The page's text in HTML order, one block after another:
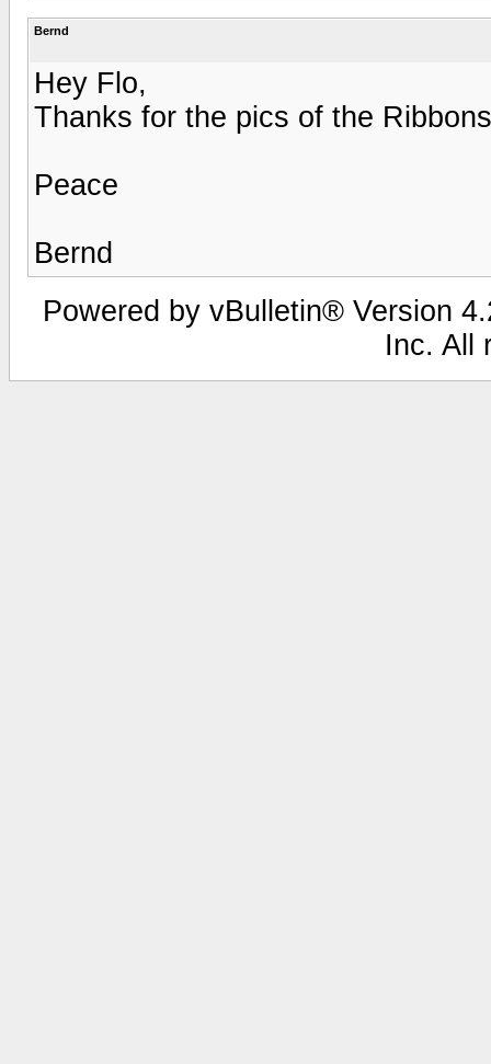
Bernd
Hey Flo,
Thanks for the pics of the
Peace
Bernd
Powered by vBulletin® Version
Inc. All